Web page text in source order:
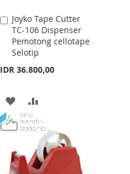
Joyko Tape Cutter
TC-106 Dispenser
Pemotong cellotape
Selotip
IDR 36.800,00
Add
to
Cart
ADD
TO
LIST
TO
COMPARE